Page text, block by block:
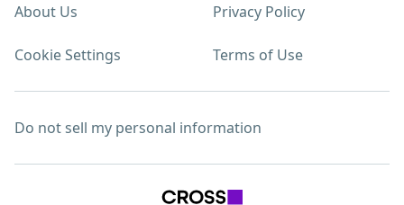
About Us Privacy Policy
Cookie Settings Terms of Use
Do not sell my personal information